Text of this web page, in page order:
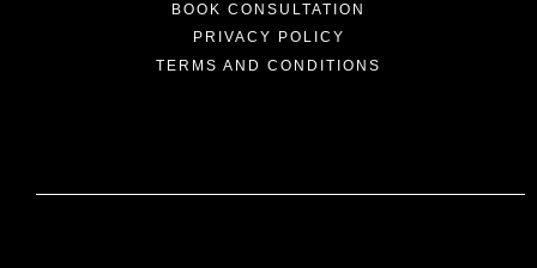
BOOK CONSULTATION
PRIVACY POLICY
TERMS AND CONDITIONS